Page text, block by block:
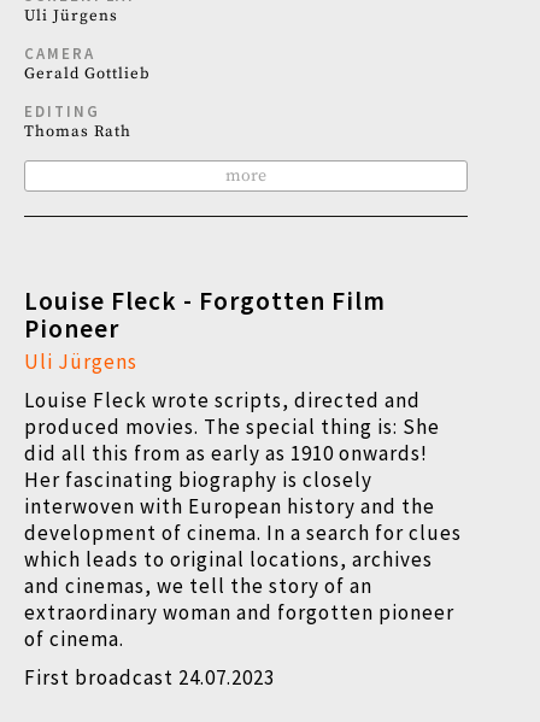
Uli Jürgens
CAMERA
Gerald Gottlieb
EDITING
Thomas Rath
more
Louise Fleck - Forgotten Film
Pioneer
Uli Jürgens
Louise Fleck wrote scripts, directed and
produced movies. The special thing is: She
did all this from as early as 1910 onwards!
Her fascinating biography is closely
interwoven with European history and the
development of cinema. In a search for clues
which leads to original locations, archives
and cinemas, we tell the story of an
extraordinary woman and forgotten pioneer
of cinema.
First broadcast 24.07.2023